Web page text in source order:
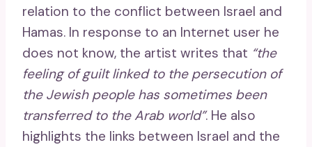
relation to the conflict between Israel and
Hamas. In response to an Internet user he
does not know, the artist writes that “the
feeling of guilt linked to the persecution of
the Jewish people has sometimes been
transferred to the Arab world”. He also
highlights the links between Israel and the